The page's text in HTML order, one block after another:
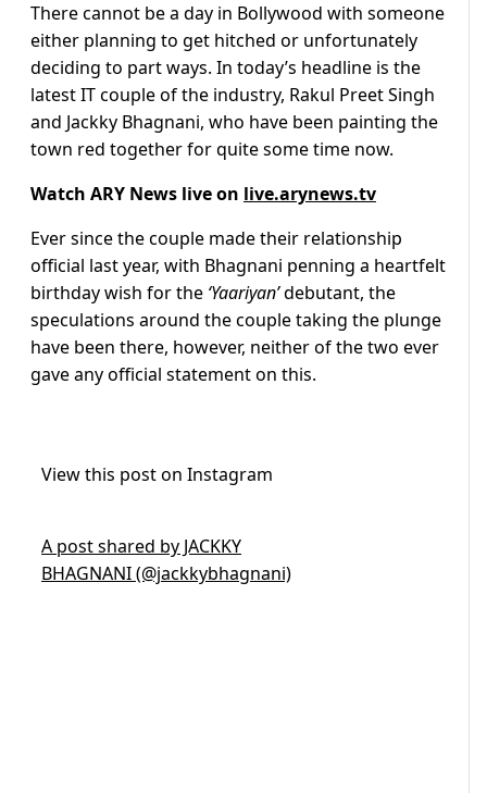
There cannot be a day in Bollywood with someone
either planning to get hitched or unfortunately
deciding to part ways. In today’s headline is the
latest IT couple of the industry, Rakul Preet Singh
and Jackky Bhagnani, who have been painting the
town red together for quite some time now.
Watch ARY News live on live.arynews.tv
Ever since the couple made their relationship
official last year, with Bhagnani penning a heartfelt
birthday wish for the ‘Yaariyan’debutant, the
speculations around the couple taking the plunge
have been there, however, neither of the two ever
gave any official statement on this.
View this post on Instagram
A post shared by JACKKY
BHAGNANI (@jackkybhagnani)